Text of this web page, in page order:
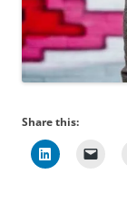
Share this: